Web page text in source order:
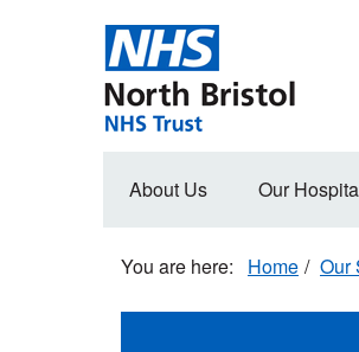
Main
About Us Our
Home Our